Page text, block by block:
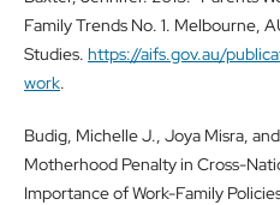
Family Trends No. 1. Melbourne,
Studies. https://aifs.gov.au/
work.
Budig, Michelle J., Joya Misra,
Motherhood Penalty in Cross-
Importance of Work-Family